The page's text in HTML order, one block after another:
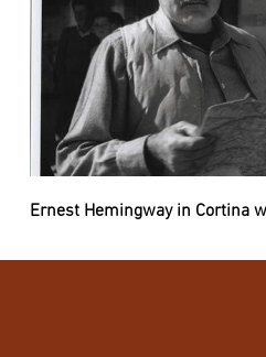
Ernest Hemingway in Cortina